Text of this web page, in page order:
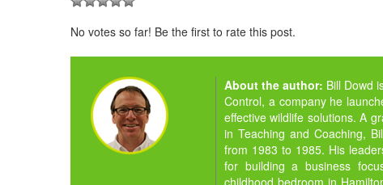
No votes so far! Be the first to rate this post.
About the author: Bill Dowd
Control, a company he
effective wildlife solutions. A
in Teaching and Coaching,
from 1983 to 1985. His
for building a business
childhood bedroom in